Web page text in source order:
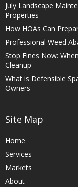
July Landscape
Properties
How HOAs Can
Professional Weed
Stop Fines Now:
Cleanup
What is Defensible
Owners
Site Map
Home
Services
Markets
About